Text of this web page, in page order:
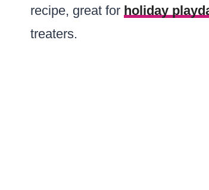
recipe, great for holiday
treaters.